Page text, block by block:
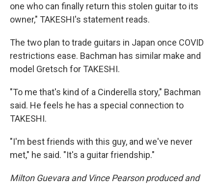
one who can finally return this stolen guitar to its
owner," TAKESHI's statement reads.
The two plan to trade guitars in Japan once COVID
restrictions ease. Bachman has similar make and
model Gretsch for TAKESHI.
"To me that's kind of a Cinderella story," Bachman
said. He feels he has a special connection to
TAKESHI.
"I'm best friends with this guy, and we've never
met," he said. "It's a guitar friendship."
Milton Guevara and Vince Pearson produced and